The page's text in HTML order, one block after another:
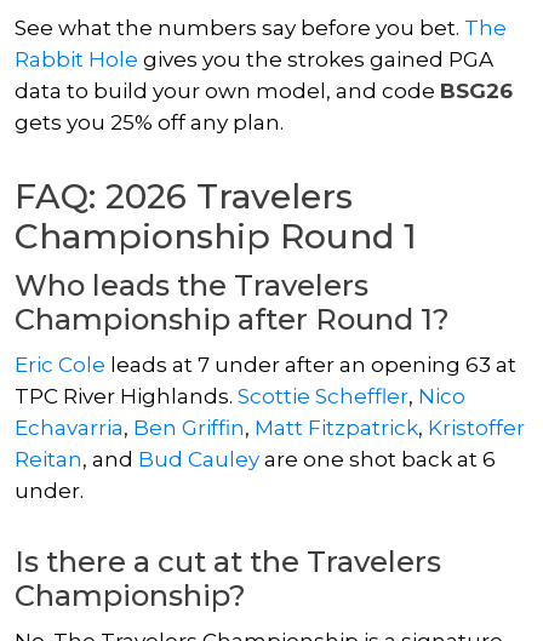
See what the numbers say before you bet. The
Rabbit Hole gives you the strokes gained PGA
data to build your own model, and code BSG26
gets you 25% off any plan.
FAQ: 2026 Travelers
Championship Round 1
Who leads the Travelers
Championship after Round 1?
Eric Cole leads at 7 under after an opening 63 at
TPC River Highlands. Scottie Scheffler, Nico
Echavarria, Ben Griffin, Matt Fitzpatrick, Kristoffer
Reitan, and Bud Cauley are one shot back at 6
under.
Is there a cut at the Travelers
Championship?